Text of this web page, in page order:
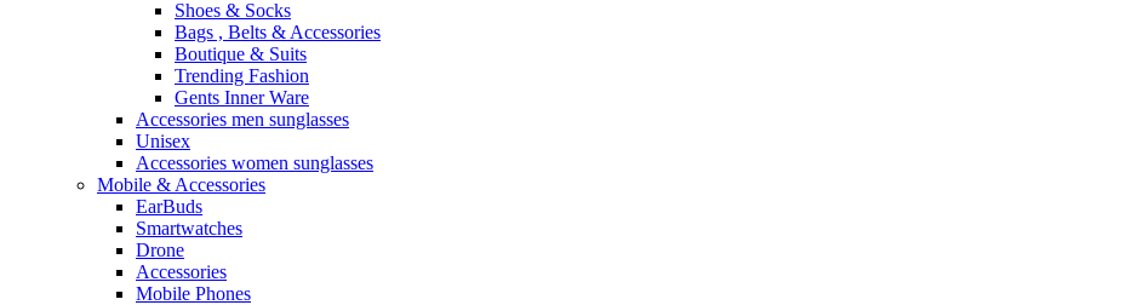
Shoes & Socks
Bags , Belts & Accessories
Boutique & Suits
Trending Fashion
Gents Inner Ware
Accessories men sunglasses
Unisex
Accessories women sunglasses
Mobile & Accessories
EarBuds
Smartwatches
Drone
Accessories
Mobile Phones